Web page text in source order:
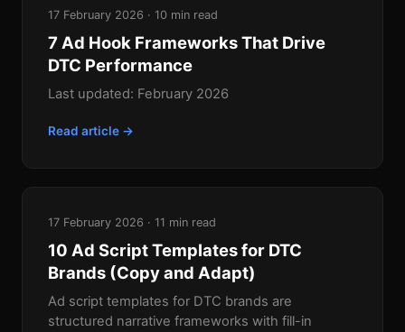
17 February 2026 · 10 min read
7 Ad Hook Frameworks That Drive
DTC Performance
Last updated: February 2026
Read article →
17 February 2026 · 11 min read
10 Ad Script Templates for DTC
Brands (Copy and Adapt)
Ad script templates for DTC brands are
structured narrative frameworks with fill-in